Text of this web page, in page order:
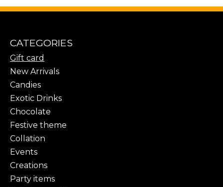
CATEGORIES
Gift card
New Arrivals
Candies
Exotic Drinks
Chocolate
Festive theme
Collation
Events
Creations
Party items